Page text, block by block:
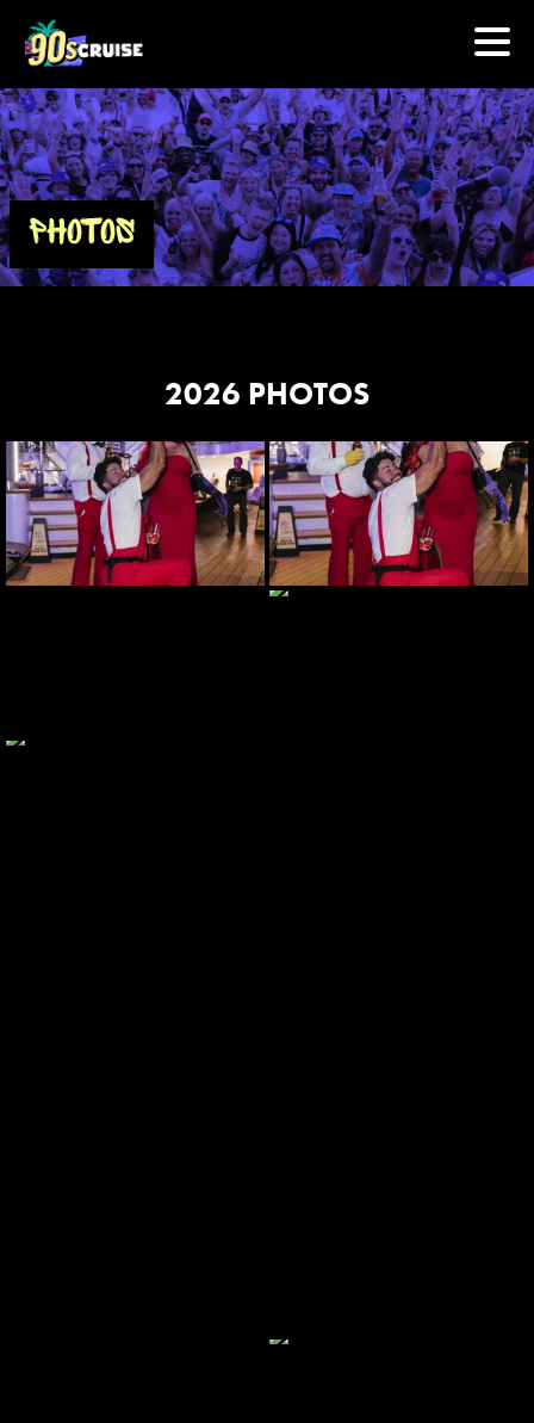
HOME
PHOTOS
EXPERIENCE
U.S. & CANADA
877.438.9090
PHOTOS
2026 PHOTOS